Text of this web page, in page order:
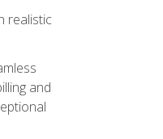
realistic
and